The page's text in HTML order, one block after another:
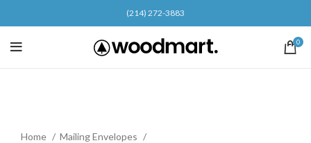
(214) 272-3883
0
Home
Mailing Envelopes